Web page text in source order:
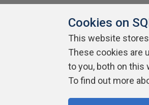
About SQLServerCentral Contact
Cookies on
This website
These cookies are
to you, both on this
To find out more